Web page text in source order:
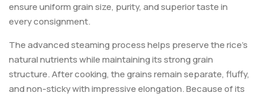
ensure uniform grain size, purity, and superior taste in
every consignment.
The advanced steaming process helps preserve the rice’s
natural nutrients while maintaining its strong grain
structure. After cooking, the grains remain separate, fluffy,
and non-sticky with impressive elongation. Because of its